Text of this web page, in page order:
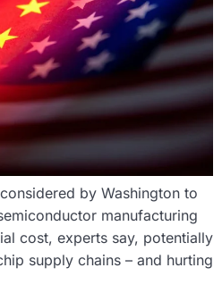
by Washington to
manufacturing
cost, experts say, potentially
supply chains – and hurting